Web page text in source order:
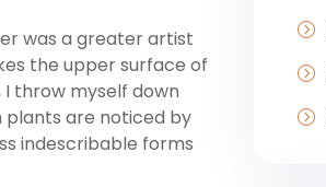
was a greater artist
the upper surface of
throw myself down
plants are noticed by
indescribable forms